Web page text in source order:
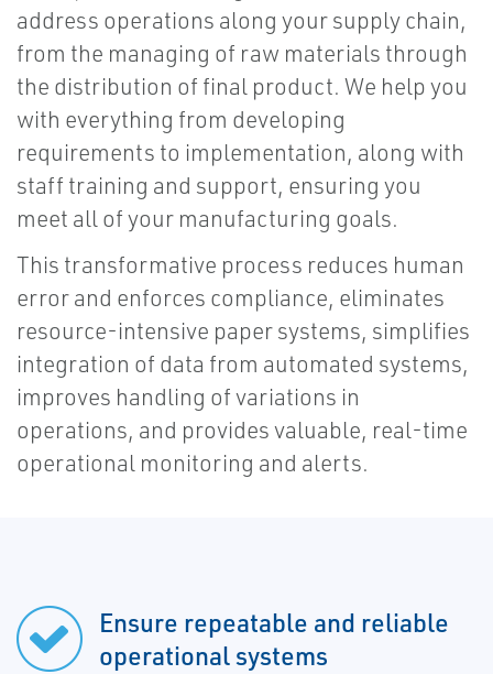
address operations along your supply chain,
from the managing of raw materials through
the distribution of final product. We help you
with everything from developing
requirements to implementation, along with
staff training and support, ensuring you
meet all of your manufacturing goals.
This transformative process reduces human
error and enforces compliance, eliminates
resource-intensive paper systems, simplifies
integration of data from automated systems,
improves handling of variations in
operations, and provides valuable, real-time
operational monitoring and alerts.
Ensure repeatable and reliable
operational systems